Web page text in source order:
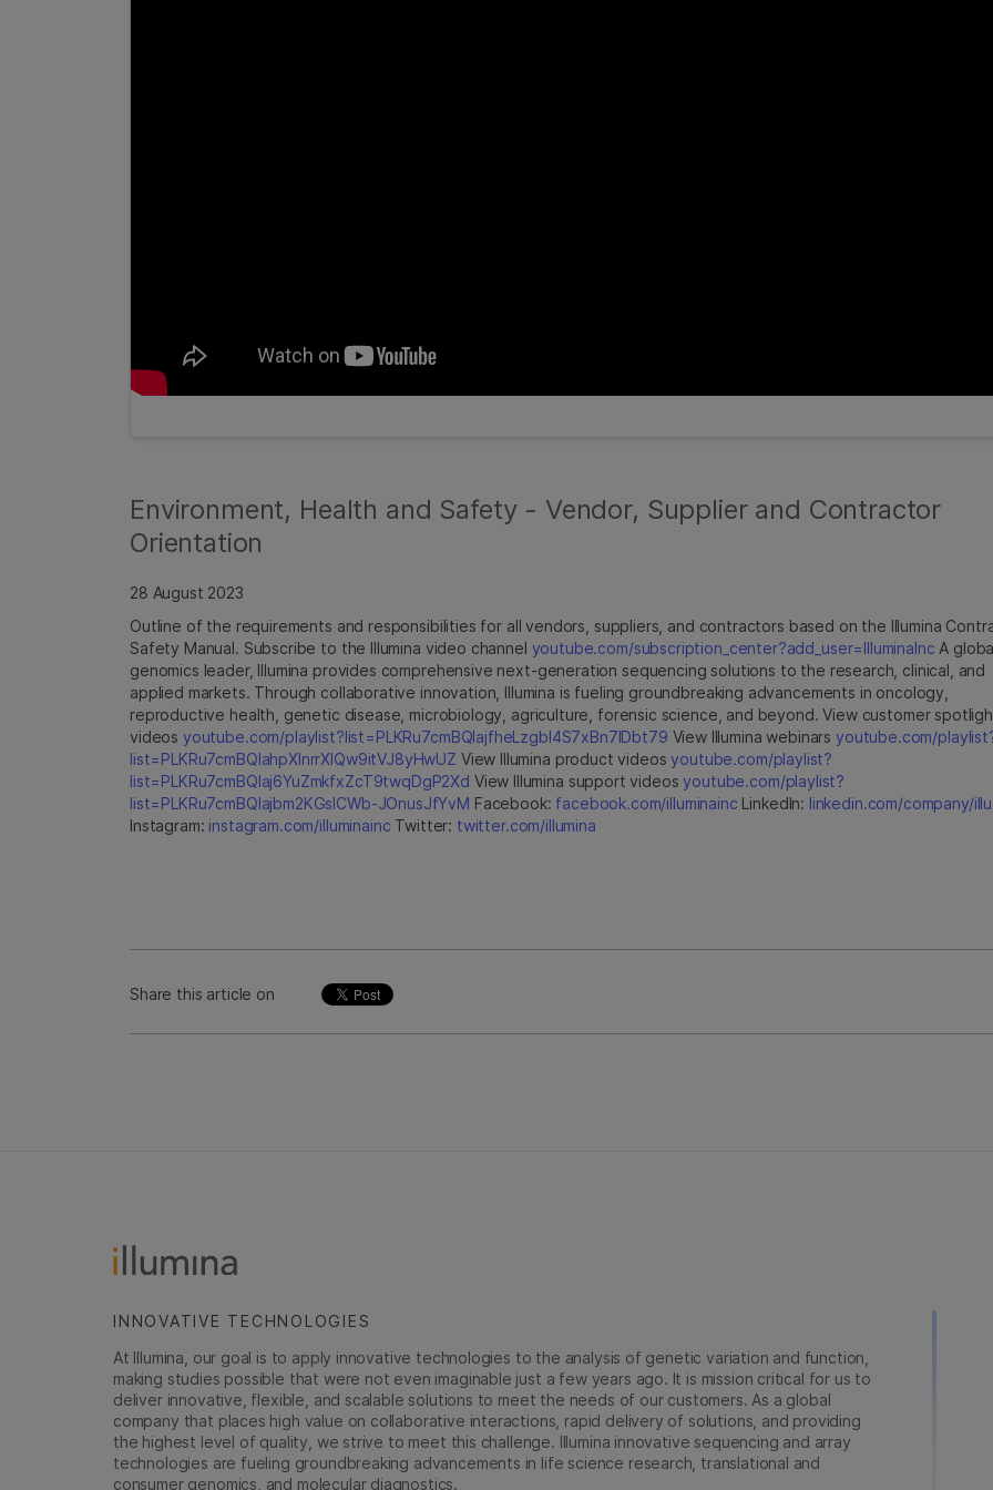
Environment, Health and Safety - Vendor, Supplier and Contractor
Orientation
28 August 2023
Outline of the requirements and responsibilities for all vendors, suppliers, and contractors based on the Illumina
Safety Manual. Subscribe to the Illumina video channel youtube.com/subscription_center?add_user=IlluminaInc A
genomics leader, Illumina provides comprehensive next-generation sequencing solutions to the research, clinical, and
applied markets. Through collaborative innovation, Illumina is fueling groundbreaking advancements in oncology,
reproductive health, genetic disease, microbiology, agriculture, forensic science, and beyond. View customer
videos youtube.com/playlist?list=PLKRu7cmBQlajfheLzgbI4S7xBn7IDbt79 View Illumina webinarsyoutube.com/
list=PLKRu7cmBQlahpXlnrrXlQw9itVJ8yHwUZ View Illumina product videosyoutube.com/playlist?
list=PLKRu7cmBQlaj6YuZmkfxZcT9twqDgP2Xd View Illumina support videosyoutube.com/playlist?
list=PLKRu7cmBQlajbm2KGsICWb-JOnusJfYvM Facebook: facebook.com/illuminainc LinkedIn: linkedin.com/company/illu
Instagram: instagram.com/illuminainc Twitter: twitter.com/illumina
Share this article on
INNOVATIVE TECHNOLOGIES
At Illumina, our goal is to apply innovative technologies to the analysis of genetic variation and function,
making studies possible that were not even imaginable just a few years ago. It is mission critical for us to
deliver innovative, flexible, and scalable solutions to meet the needs of our customers. As a global
company that places high value on collaborative interactions, rapid delivery of solutions, and providing
the highest level of quality, we strive to meet this challenge. Illumina innovative sequencing and array
technologies are fueling groundbreaking advancements in life science research, translational and
consumer genomics, and molecular diagnostics.